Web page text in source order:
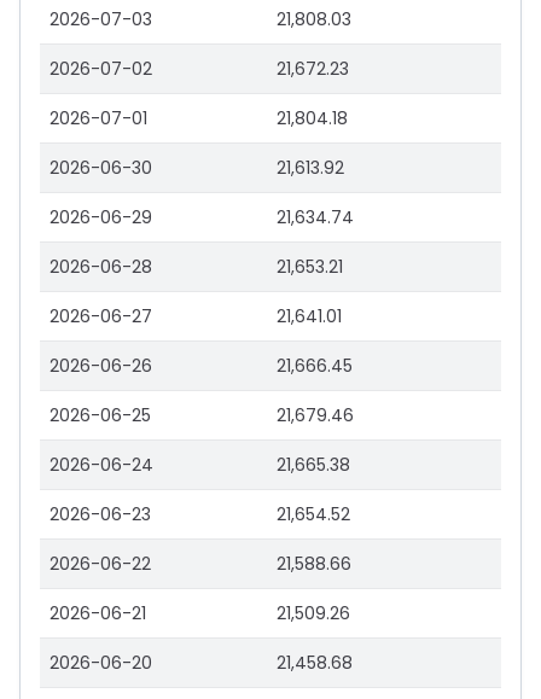
2026-07-03 21,808.03
2026-07-02 21,672.23
2026-07-01 21,804.18
2026-06-30 21,613.92
2026-06-29 21,634.74
2026-06-28 21,653.21
2026-06-27 21,641.01
2026-06-26 21,666.45
2026-06-25 21,679.46
2026-06-24 21,665.38
2026-06-23 21,654.52
2026-06-22 21,588.66
2026-06-21 21,509.26
2026-06-20 21,458.68